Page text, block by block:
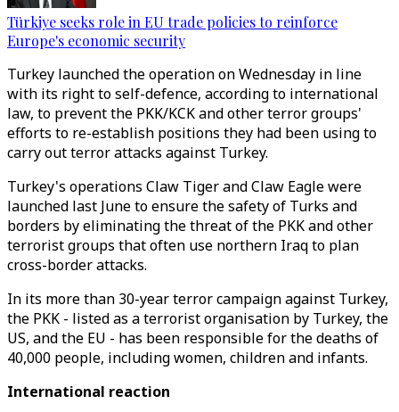
Türkiye seeks role in EU trade policies to reinforce
Europe's economic security
Turkey launched the operation on Wednesday in line
with its right to self-defence, according to international
law, to prevent the PKK/KCK and other terror groups'
efforts to re-establish positions they had been using to
carry out terror attacks against Turkey.
Turkey's operations Claw Tiger and Claw Eagle were
launched last June to ensure the safety of Turks and
borders by eliminating the threat of the PKK and other
terrorist groups that often use northern Iraq to plan
cross-border attacks.
In its more than 30-year terror campaign against Turkey,
the PKK - listed as a terrorist organisation by Turkey, the
US, and the EU - has been responsible for the deaths of
40,000 people, including women, children and infants.
International reaction